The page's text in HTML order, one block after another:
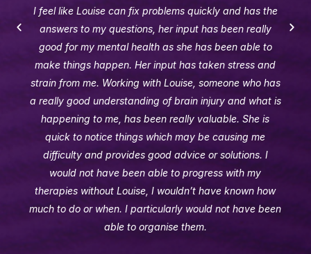
I feel like Louise can fix problems quickly and has the
answers to my questions, her input has been really
good for my mental health as she has been able to
make things happen. Her input has taken stress and
strain from me. Working with Louise, someone who has
a really good understanding of brain injury and what is
happening to me, has been really valuable. She is
quick to notice things which may be causing me
difficulty and provides good advice or solutions. I
would not have been able to progress with my
therapies without Louise, I wouldn’t have known how
much to do or when. I particularly would not have been
able to organise them.